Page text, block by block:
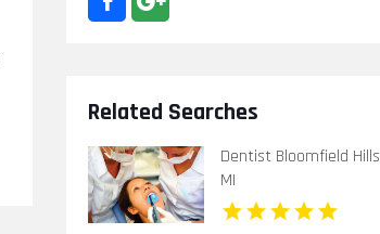
Related Searches
Dentist Bloomfield Hills
MI